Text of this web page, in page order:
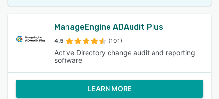
ManageEngine ADAudit Plus
4.5 (101)
Active Directory change audit and reporting
software
LEARN MORE